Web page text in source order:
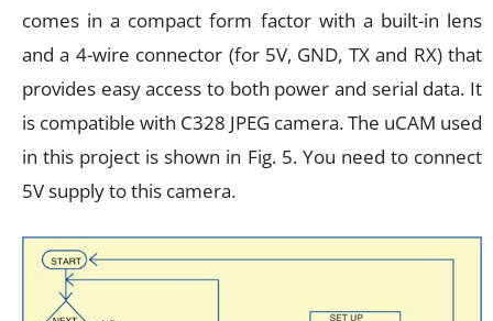
comes in a compact form factor with a built-in lens
and a 4-wire connector (for 5V, GND, TX and RX) that
provides easy access to both power and serial data. It
is compatible with C328 JPEG camera. The uCAM used
in this project is shown in Fig. 5. You need to connect
5V supply to this camera.